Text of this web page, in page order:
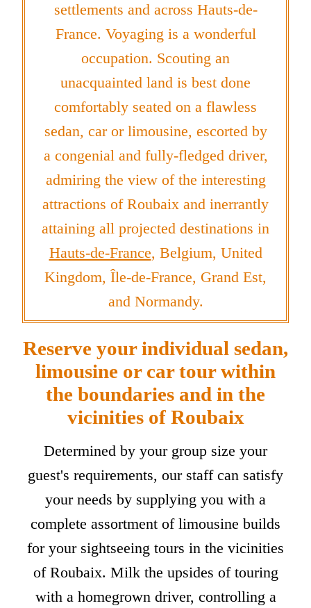
settlements and across Hauts-de-
France. Voyaging is a wonderful
occupation. Scouting an
unacquainted land is best done
comfortably seated on a flawless
sedan, car or limousine, escorted by
a congenial and fully-fledged driver,
admiring the view of the interesting
attractions of Roubaix and inerrantly
attaining all projected destinations in
Hauts-de-France, Belgium, United
Kingdom, Île-de-France, Grand Est,
and Normandy.
Reserve your individual sedan,
limousine or car tour within
the boundaries and in the
vicinities of Roubaix
Determined by your group size your
guest's requirements, our staff can satisfy
your needs by supplying you with a
complete assortment of limousine builds
for your sightseeing tours in the vicinities
of Roubaix. Milk the upsides of touring
with a homegrown driver, controlling a